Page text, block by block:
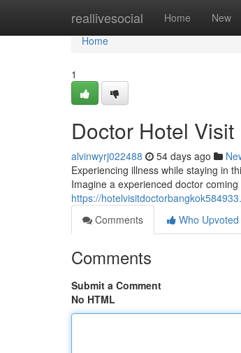
reallivesocial Home New
Home
Home
1
Doctor Hotel
alvinwyrj022488 54 days ago
Experiencing illness while staying in
Imagine a experienced doctor
https://
Comments
Who Upvoted
Comments
Submit a Comment
No HTML